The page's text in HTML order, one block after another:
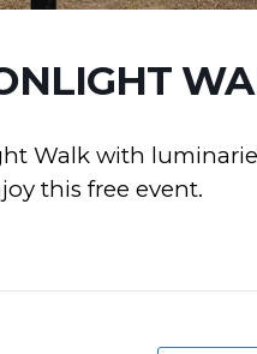
Walk with
this free event.